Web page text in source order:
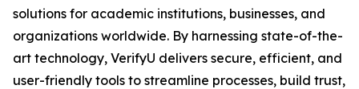
solutions for academic institutions, businesses, and
organizations worldwide. By harnessing state-of-the-
art technology, VerifyU delivers secure, efficient, and
user-friendly tools to streamline processes, build trust,